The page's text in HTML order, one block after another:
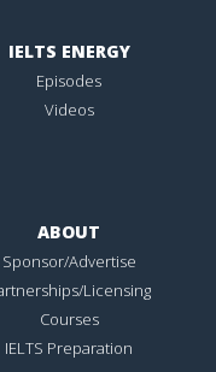
IELTS ENERGY
Episodes
Videos
ABOUT
Sponsor/Advertise
Licensing
Courses
IELTS Preparation